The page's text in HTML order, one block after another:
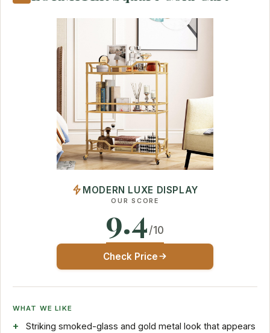
MODERN LUXE DISPLAY
OUR SCORE
9.4/10
Check Price
WHAT WE LIKE
Striking smoked-glass and gold metal look that appears